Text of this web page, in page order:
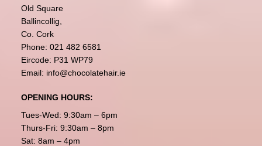
Old Square
Ballincollig,
Co. Cork
Phone: 021 482 6581
Eircode: P31 WP79
Email: info@chocolatehair.ie
OPENING HOURS:
Tues-Wed: 9:30am – 6pm
Thurs-Fri: 9:30am – 8pm
Sat: 8am – 4pm